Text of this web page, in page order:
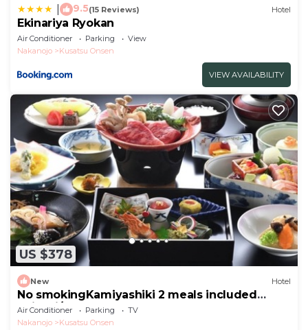
9.5(15 Reviews) Hotel
Ekinariya Ryokan
Air Conditioner Parking
View
Nakanojo
Kusatsu Onsen
VIEW AVAILABILITY
US $378
New Hotel
No smokingKamiyashiki 2 meals included
Kaiseki/Agatsuma Gunma
Air Conditioner Parking
TV
Nakanojo
Kusatsu Onsen